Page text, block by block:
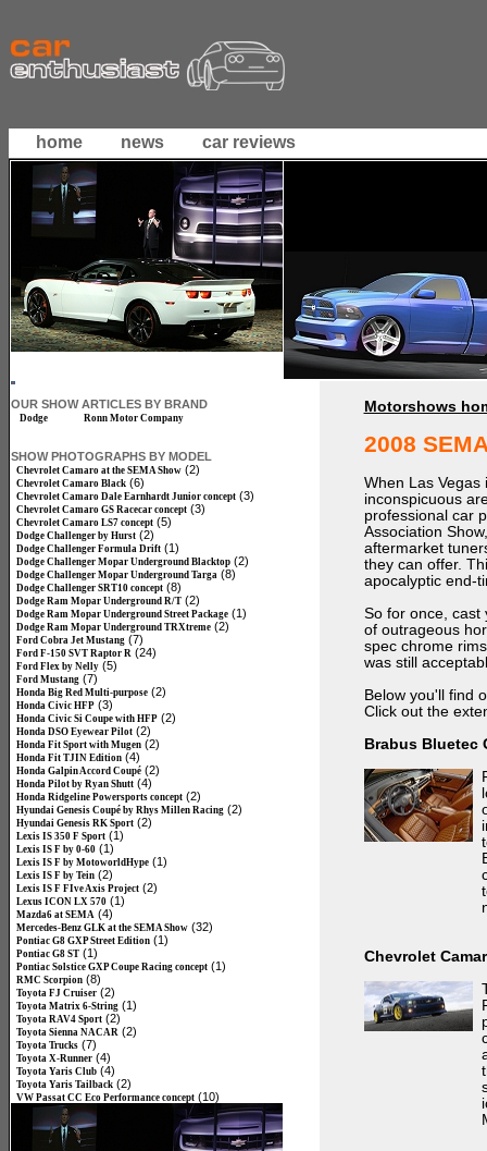
home news car reviews
OUR SHOW ARTICLES BY BRAND
Dodge Ronn Motor Company
SHOW PHOTOGRAPHS BY MODEL
Chevrolet Camaro at the SEMA Show (2)
Chevrolet Camaro Black (6)
Chevrolet Camaro Dale Earnhardt Junior concept (3)
Chevrolet Camaro GS Racecar concept (3)
Chevrolet Camaro LS7 concept (5)
Dodge Challenger by Hurst (2)
Dodge Challenger Formula Drift (1)
Dodge Challenger Mopar Underground Blacktop (2)
Dodge Challenger Mopar Underground Targa (8)
Dodge Challenger SRT10 concept (8)
Dodge Ram Mopar Underground R/T (2)
Dodge Ram Mopar Underground Street Package (1)
Dodge Ram Mopar Underground TRXtreme (2)
Ford Cobra Jet Mustang (7)
Ford F-150 SVT Raptor R (24)
Ford Flex by Nelly (5)
Ford Mustang (7)
Honda Big Red Multi-purpose (2)
Honda Civic HFP (3)
Honda Civic Si Coupe with HFP (2)
Honda DSO Eyewear Pilot (2)
Honda Fit Sport with Mugen (2)
Honda Fit TJIN Edition (4)
Honda Galpin Accord Coupé (2)
Honda Pilot by Ryan Shutt (4)
Honda Ridgeline Powersports concept (2)
Hyundai Genesis Coupé by Rhys Millen Racing (2)
Hyundai Genesis RK Sport (2)
Lexis IS 350 F Sport (1)
Lexis IS F by 0-60 (1)
Lexis IS F by MotoworldHype (1)
Lexis IS F by Tein (2)
Lexis IS F FIve Axis Project (2)
Lexus ICON LX 570 (1)
Mazda6 at SEMA (4)
Mercedes-Benz GLK at the SEMA Show (32)
Pontiac G8 GXP Street Edition (1)
Pontiac G8 ST (1)
Pontiac Solstice GXP Coupe Racing concept (1)
RMC Scorpion (8)
Toyota FJ Cruiser (2)
Toyota Matrix 6-String (1)
Toyota RAV4 Sport (2)
Toyota Sienna NACAR (2)
Toyota Trucks (7)
Toyota X-Runner (4)
Toyota Yaris Club (4)
Toyota Yaris Tailback (2)
VW Passat CC Eco Performance concept (10)
Motorshows
2008
When Las Vegas
inconspicuous
professional car
Association
aftermarket
they can offer.
apocalyptic end-
So for once, cast
of outrageous
spec chrome
was still
Below you'll find
Click out the
Brabus Bluetec
Chevrolet